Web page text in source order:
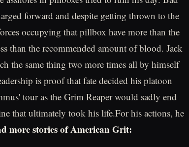
forward and despite getting thrown to the
occupying that pillbox have more than the
than the recommended amount of blood. Jack
the same thing two more times all by himself
is proof that fate decided his platoon
tour as the Grim Reaper would sadly end
that ultimately took his life.For his actions, he
more stories of American Grit: